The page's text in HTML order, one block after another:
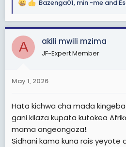
R
a
c
i
s
Bazenga01, min -me and
A akili mwili mzima
JF-Expert Member
May 1, 2026
Hata kichwa cha mada
gani kilaza kupata kutokea
mama angeongoza!.
Sidhani kama kuna rais yeyote